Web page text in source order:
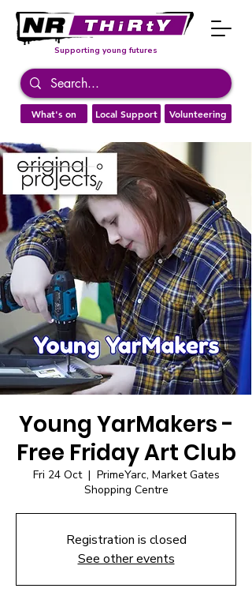
What's on Local Support Volunteering
Supporting young futures
Young YarMakers -
Free Friday Art Club
Fri 24 Oct
  |
PrimeYarc, Market Gates
Shopping Centre
Registration is closed
See other events